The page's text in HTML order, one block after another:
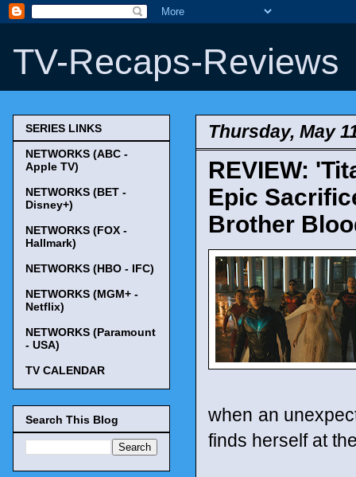
TV-Recaps-Reviews
Thursday, May
REVIEW:
Epic
Brother
when an
finds herself at
SERIES LINKS
NETWORKS (ABC -
Apple TV)
NETWORKS (BET -
Disney+)
NETWORKS (FOX -
Hallmark)
NETWORKS (HBO - IFC)
NETWORKS (MGM+ -
Netflix)
NETWORKS (Paramount
- USA)
TV CALENDAR
Search This Blog